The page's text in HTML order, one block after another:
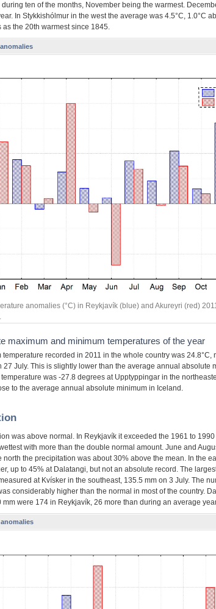
ten of the months, November being the warmest.
In Stykkishólmur in the west the average was 4.5°C, 1.0°C
as the 20th warmest since 1845.
anomalies (°C) in Reykjavík (blue) and Akureyri (red)
maximum and minimum temperatures of the year
temperature recorded in 2011 in the whole country was 24.8°C,
27 July. This is slightly lower than the average annual absolute
was -27.8 degrees at Upptyppingar in the
to the average annual absolute minimum in Iceland.
was above normal. In Reykjavík it exceeded the 1961 to
with more than the double normal amount. June and
north the precipitation was about 30% above the mean. In the
up to 45% at Dalatangi, but not an absolute record. The
at Kvísker in the southeast, 135.5 mm on 3 July. The
considerably higher than the normal in most of the country.
mm were 174 in Reykjavík, 26 more than during an average